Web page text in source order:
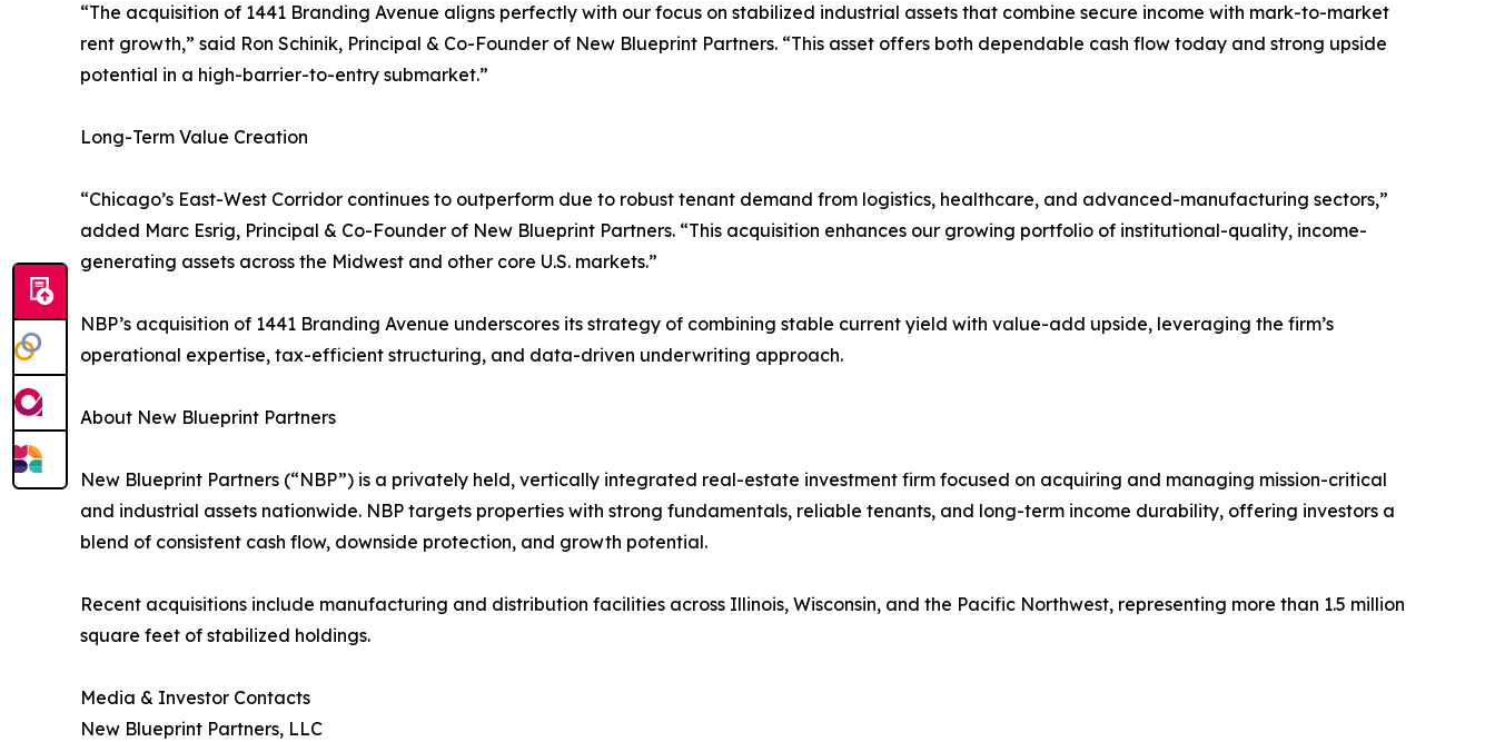
“The acquisition of 1441 Branding Avenue aligns perfectly with our focus on stabilized industrial assets that combine secure income with mark-to-market
rent growth,” said Ron Schinik, Principal & Co-Founder of New Blueprint Partners. “This asset offers both dependable cash flow today and strong upside
potential in a high-barrier-to-entry submarket.”
Long-Term Value Creation
“Chicago’s East-West Corridor continues to outperform due to robust tenant demand from logistics, healthcare, and advanced-manufacturing sectors,”
added Marc Esrig, Principal & Co-Founder of New Blueprint Partners. “This acquisition enhances our growing portfolio of institutional-quality, income-
generating assets across the Midwest and other core U.S. markets.”
NBP’s acquisition of 1441 Branding Avenue underscores its strategy of combining stable current yield with value-add upside, leveraging the firm’s
operational expertise, tax-efficient structuring, and data-driven underwriting approach.
About New Blueprint Partners
New Blueprint Partners (“NBP”) is a privately held, vertically integrated real-estate investment firm focused on acquiring and managing mission-critical
and industrial assets nationwide. NBP targets properties with strong fundamentals, reliable tenants, and long-term income durability, offering investors a
blend of consistent cash flow, downside protection, and growth potential.
Recent acquisitions include manufacturing and distribution facilities across Illinois, Wisconsin, and the Pacific Northwest, representing more than 1.5 million
square feet of stabilized holdings.
Media & Investor Contacts
New Blueprint Partners, LLC